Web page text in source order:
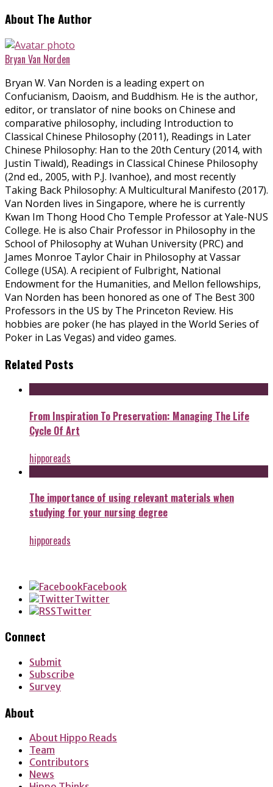
About The Author
Bryan Van Norden
Bryan W. Van Norden is a leading expert on
Confucianism, Daoism, and Buddhism. He is the author,
editor, or translator of nine books on Chinese and
comparative philosophy, including Introduction to
Classical Chinese Philosophy (2011), Readings in Later
Chinese Philosophy: Han to the 20th Century (2014, with
Justin Tiwald), Readings in Classical Chinese Philosophy
(2nd ed., 2005, with P.J. Ivanhoe), and most recently
Taking Back Philosophy: A Multicultural Manifesto (2017).
Van Norden lives in Singapore, where he is currently
Kwan Im Thong Hood Cho Temple Professor at Yale-NUS
College. He is also Chair Professor in Philosophy in the
School of Philosophy at Wuhan University (PRC) and
James Monroe Taylor Chair in Philosophy at Vassar
College (USA). A recipient of Fulbright, National
Endowment for the Humanities, and Mellon fellowships,
Van Norden has been honored as one of The Best 300
Professors in the US by The Princeton Review. His
hobbies are poker (he has played in the World Series of
Poker in Las Vegas) and video games.
Related Posts
From Inspiration To Preservation: Managing The Life
Cycle Of Art
hipporeads
The importance of using relevant materials when
studying for your nursing degree
hipporeads
Facebook
Twitter
Twitter
Connect
Submit
Subscribe
Survey
About
About Hippo Reads
Team
Contributors
News